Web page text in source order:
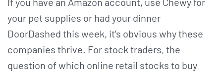
your pet supplies or had your dinner
DoorDashed this week, it's obvious why these
companies thrive. For stock traders, the
question of which online retail stocks to buy